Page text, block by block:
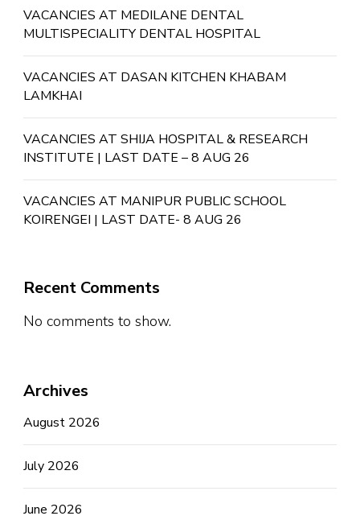
VACANCIES AT MEDILANE DENTAL
MULTISPECIALITY DENTAL HOSPITAL
VACANCIES AT DASAN KITCHEN KHABAM
LAMKHAI
VACANCIES AT SHIJA HOSPITAL & RESEARCH
INSTITUTE | LAST DATE – 8 AUG 26
VACANCIES AT MANIPUR PUBLIC SCHOOL
KOIRENGEI | LAST DATE- 8 AUG 26
Recent Comments
No comments to show.
Archives
August 2026
July 2026
June 2026